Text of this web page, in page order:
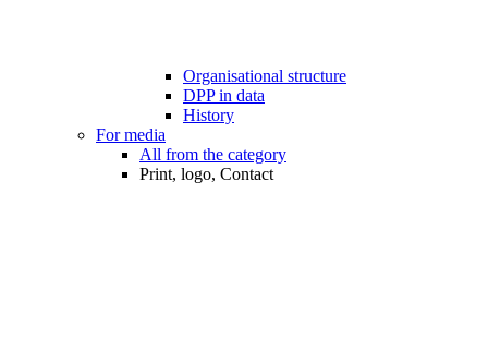
Organisational structure
DPP in data
History
For media
All from the category
Print, logo, Contact